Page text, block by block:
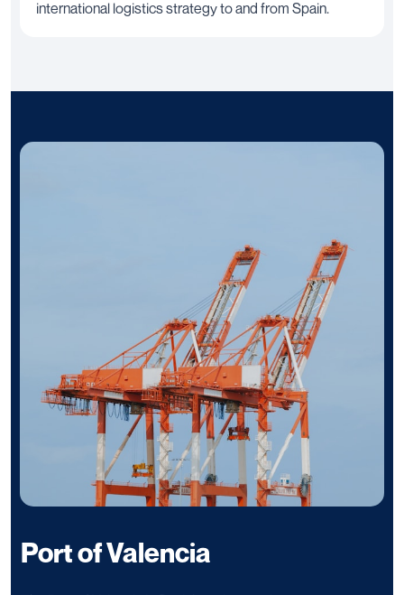
international logistics strategy to and from Spain.
Port of Valencia